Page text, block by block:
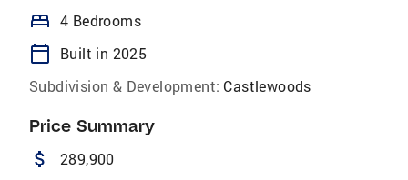
bed 4 Bedrooms
calendar_today
Built in 2025
Subdivision & Development: Castlewoods
Price Summary
attach_money 289,900